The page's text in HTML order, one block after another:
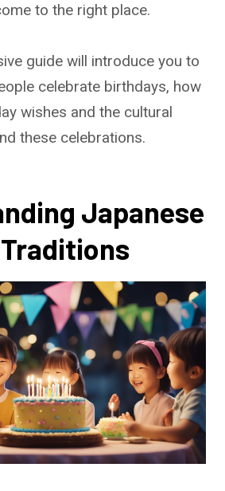
to the right place.
guide will introduce you to
celebrate birthdays, how
wishes and the cultural
these celebrations.
Japanese